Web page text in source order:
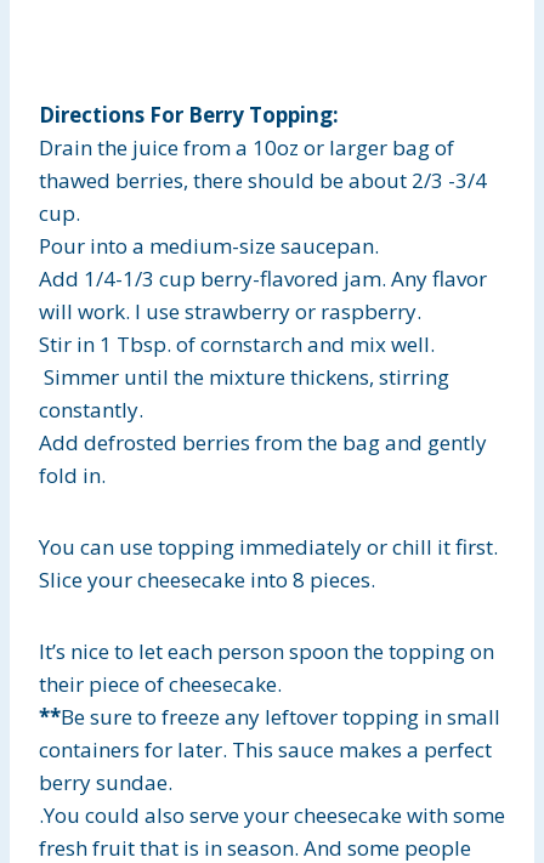
Directions For Berry Topping:
Drain the juice from a 10oz or larger bag of
thawed berries, there should be about 2/3 -3/4
cup.
Pour into a medium-size saucepan.
Add 1/4-1/3 cup berry-flavored jam. Any flavor
will work. I use strawberry or raspberry.
Stir in 1 Tbsp. of cornstarch and mix well.
Simmer until the mixture thickens, stirring
constantly.
Add defrosted berries from the bag and gently
fold in.
You can use topping immediately or chill it first.
Slice your cheesecake into 8 pieces.
It’s nice to let each person spoon the topping on
their piece of cheesecake.
**Be sure to freeze any leftover topping in small
containers for later. This sauce makes a perfect
berry sundae.
.You could also serve your cheesecake with some
fresh fruit that is in season. And some people